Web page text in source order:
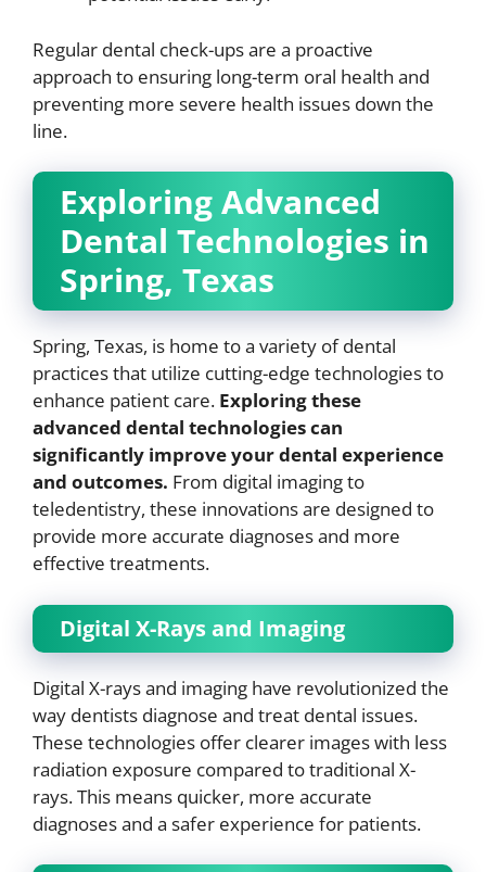
Regular dental check-ups are a proactive
approach to ensuring long-term oral health and
preventing more severe health issues down the
line.
Exploring Advanced
Dental Technologies in
Spring, Texas
Spring, Texas, is home to a variety of dental
practices that utilize cutting-edge technologies to
enhance patient care. Exploring these
advanced dental technologies can
significantly improve your dental experience
and outcomes. From digital imaging to
teledentistry, these innovations are designed to
provide more accurate diagnoses and more
effective treatments.
Digital X-Rays and Imaging
Digital X-rays and imaging have revolutionized the
way dentists diagnose and treat dental issues.
These technologies offer clearer images with less
radiation exposure compared to traditional X-
rays. This means quicker, more accurate
diagnoses and a safer experience for patients.